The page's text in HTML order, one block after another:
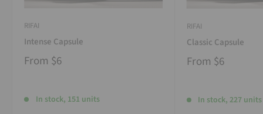
RIFAI
Intense Capsule
From $6
In stock, 151 units
RIFAI
Classic Capsule
From $6
In stock, 227 units